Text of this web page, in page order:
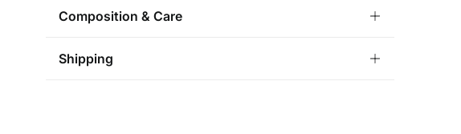
Composition & Care
Composition
Shipping